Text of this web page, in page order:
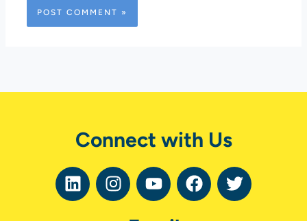
Connect with Us
L
i
I
n
Y
o
F
a
T
w